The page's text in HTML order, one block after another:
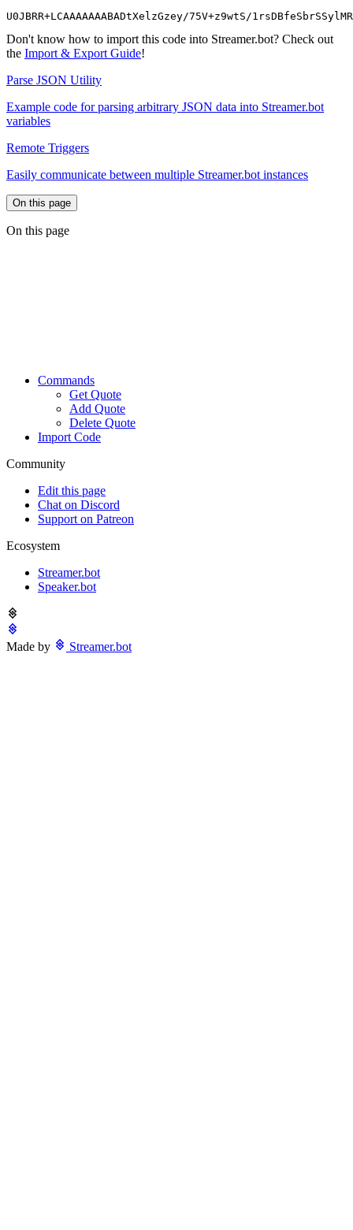
U0JBRR+LCAAAAAAABADtXelzGzey/75V+z9wtS/
Don't know how to import this code into Streamer.bot? Check out
the Import & Export Guide!
Parse JSON Utility
Example code for parsing arbitrary JSON data into Streamer.bot
variables
Remote Triggers
Easily communicate between multiple Streamer.bot instances
On this page
On this page
Commands
Get Quote
Add Quote
Delete Quote
Import Code
Community
Edit this page
Chat on Discord
Support on Patreon
Ecosystem
Streamer.bot
Speaker.bot
Made by Streamer.bot